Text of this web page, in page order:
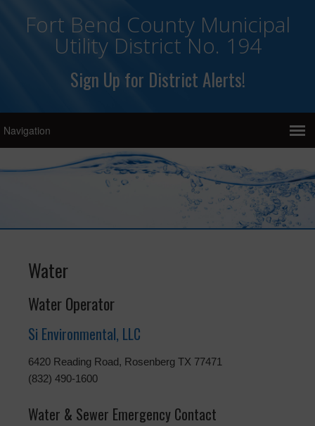
Fort Bend County Municipal
Utility District No. 194
Sign Up for District Alerts!
Water
Water Operator
Si Environmental, LLC
6420 Reading Road, Rosenberg TX 77471
(832) 490-1600
Water & Sewer Emergency Contact